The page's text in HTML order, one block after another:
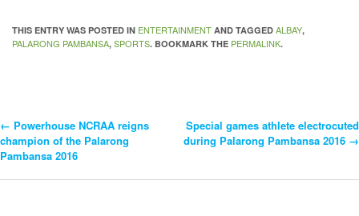
THIS ENTRY WAS POSTED IN ENTERTAINMENT AND TAGGED ALBAY,
PALARONG PAMBANSA, SPORTS. BOOKMARK THE PERMALINK.
Post
Navigation
← Powerhouse NCRAA reigns
champion of the Palarong
Pambansa 2016
Special games athlete electrocuted
during Palarong Pambansa 2016 →